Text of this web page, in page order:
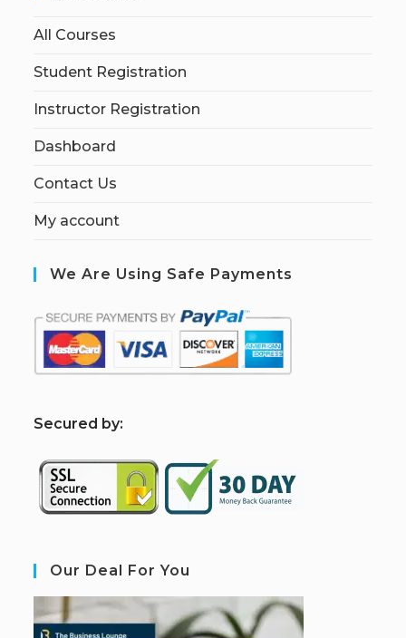
All Courses
Student Registration
Instructor Registration
Dashboard
Contact Us
My account
We Are Using Safe Payments
Secured by:
Our Deal For You